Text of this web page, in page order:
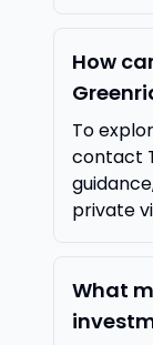
How
To
contact
private
What